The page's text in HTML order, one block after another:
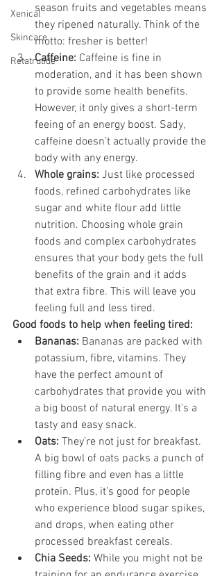
Xenical
Skincare
Retatrutide
season fruits and vegetables means
they ripened naturally. Think of the
motto: fresher is better!
Caffeine: Caffeine is fine in
moderation, and it has been shown
to provide some health benefits.
However, it only gives a short-term
feeing of an energy boost. Sady,
caffeine doesn’t actually provide the
body with any energy.
Whole grains: Just like processed
foods, refined carbohydrates like
sugar and white flour add little
nutrition. Choosing whole grain
foods and complex carbohydrates
ensures that your body gets the full
benefits of the grain and it adds
that extra fibre. This will leave you
feeling full and less tired.
Good foods to help when feeling tired:
Bananas: Bananas are packed with
potassium, fibre, vitamins. They
have the perfect amount of
carbohydrates that provide you with
a big boost of natural energy. It's a
tasty and easy snack.
Oats: They’re not just for breakfast.
A big bowl of oats packs a punch of
filling fibre and even has a little
protein. Plus, it’s good for people
who experience blood sugar spikes,
and drops, when eating other
processed breakfast cereals.
Chia Seeds: While you might not be